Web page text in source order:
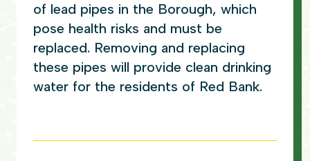
of lead pipes in the Borough, which
pose health risks and must be
replaced. Removing and replacing
these pipes will provide clean drinking
water for the residents of Red Bank.